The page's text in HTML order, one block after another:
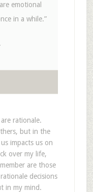
emotional
in a while.”
rationale.
but in the
impacts us on
over my life,
are those
decisions
in my mind.